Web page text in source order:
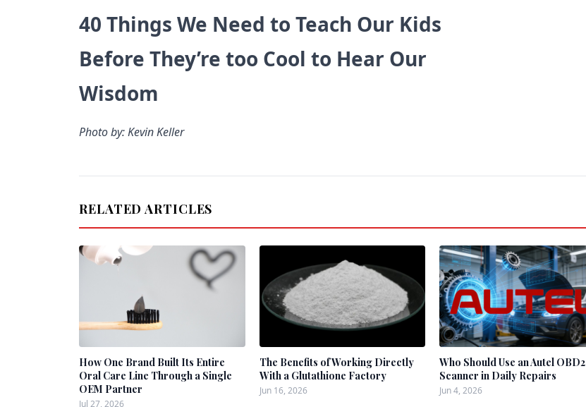
40 Things We Need to Teach Our Kids
Before They’re too Cool to Hear Our
Wisdom
Photo by: Kevin Keller
RELATED ARTICLES
How One Brand Built Its Entire
Oral Care Line Through a Single
OEM Partner
Jul 27, 2026
The Benefits of Working Directly
With a Glutathione Factory
Jun 16, 2026
Who Should Use an Autel OBD2
Scanner in Daily Repairs
Jun 4, 2026